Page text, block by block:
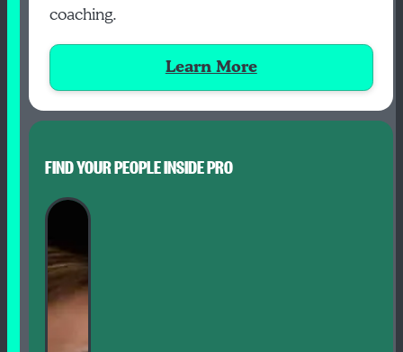
coaching.
Learn More
FIND YOUR PEOPLE INSIDE PRO